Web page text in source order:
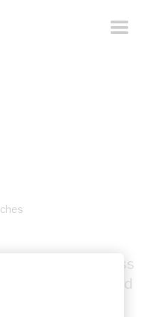
design process
early ideas, and
shape each